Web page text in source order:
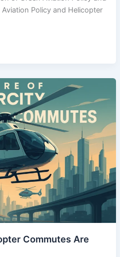
Policy and Helicopter
Commutes Are